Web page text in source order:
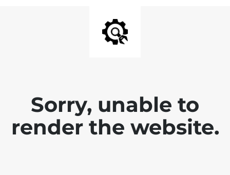
Sorry, unable to
render the website.